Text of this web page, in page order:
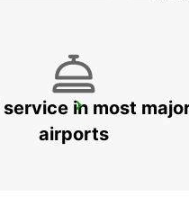
in most
airports